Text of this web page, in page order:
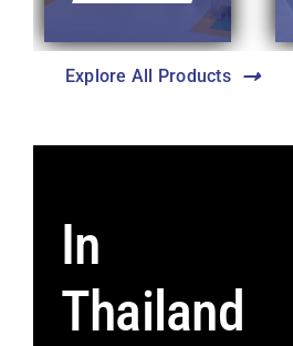
Explore All Products
In
Thailand